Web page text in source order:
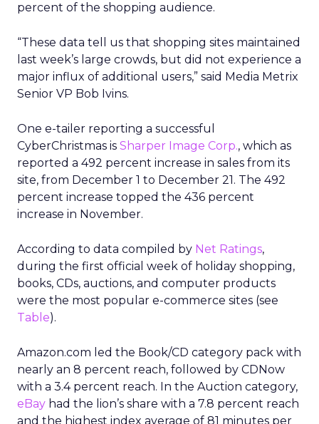
percent of the shopping audience.
“These data tell us that shopping sites maintained
last week’s large crowds, but did not experience a
major influx of additional users,” said Media Metrix
Senior VP Bob Ivins.
One e-tailer reporting a successful
CyberChristmas is Sharper Image Corp., which as
reported a 492 percent increase in sales from its
site, from December 1 to December 21. The 492
percent increase topped the 436 percent
increase in November.
According to data compiled by Net Ratings,
during the first official week of holiday shopping,
books, CDs, auctions, and computer products
were the most popular e-commerce sites (see
Table).
Amazon.com led the Book/CD category pack with
nearly an 8 percent reach, followed by CDNow
with a 3.4 percent reach. In the Auction category,
eBay had the lion’s share with a 7.8 percent reach
and the highest index average of 81 minutes per